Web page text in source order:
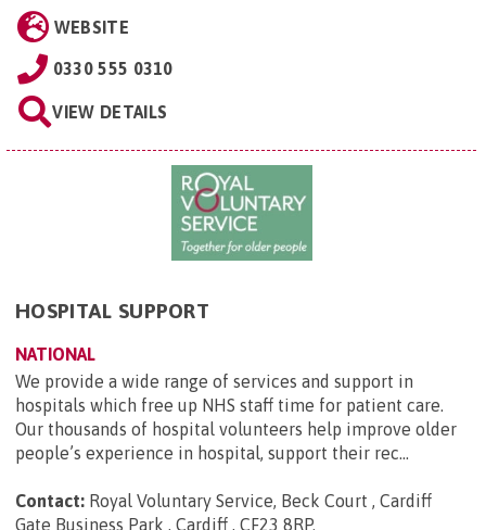
WEBSITE
0330 555 0310
VIEW DETAILS
HOSPITAL SUPPORT
NATIONAL
We provide a wide range of services and support in
hospitals which free up NHS staff time for patient care.
Our thousands of hospital volunteers help improve older
people’s experience in hospital, support their rec...
Contact: Royal Voluntary Service, Beck Court , Cardiff
Gate Business Park , Cardiff , CF23 8RP.